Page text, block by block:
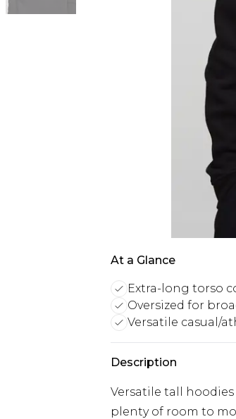
At a Glance
Extra-long torso
Oversized for
Versatile casual/
Description
Versatile tall
plenty of room to